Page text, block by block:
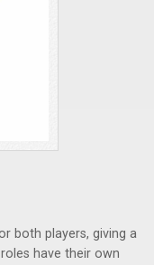
both players, giving a
have their own